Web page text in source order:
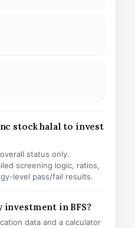
stock halal to invest
status only.
screening logic, ratios,
level pass/fail results.
in BFS?
data and a calculator